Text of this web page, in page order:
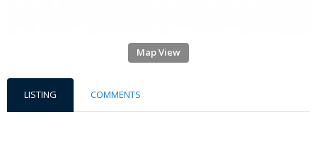
Map View
LISTING COMMENTS